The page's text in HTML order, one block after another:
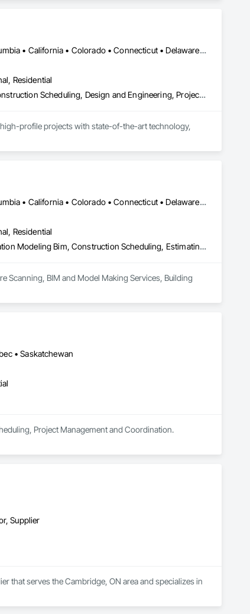
DC, DC • Alabama • Alaska • Alberta • Arizona • Arkansas • British Columbia • California • Colorado • Connecticut • Delaware • Florida • Georgia • Hawaii • Idaho • Illinois • Indiana • Iowa • Kansas • Kentucky • Louisiana • Maine • Manitoba • Maryland • Massachusetts • Michigan • Minnesota • Mississippi • Missouri • Montana • Nebraska • Nevada • New Brunswick • New Hampshire • New Jersey • New Mexico • New York • Newfoundland and Labrador • North Carolina • North Dakota • Nova Scotia • Ohio • Oklahoma • Ontario • Oregon • Pennsylvania • Prince Edward Island • Québec • Rhode Island • Saskatchewan • South Carolina • South Dakota • Tennessee • Texas • Utah • Virginia • Washington • West Virginia • Wisconsin • Wyoming
Residential
Bim and Model Making Services, Building Information Modeling Bim, Construction Scheduling, Design and Engineering, Project Management and Coordination, Structural Steel, Value Analysis Engineering
profile projects with state-of-the-art technology,
DC, DC • Alabama • Alaska • Alberta • Arizona • Arkansas • British Columbia • California • Colorado • Connecticut • Delaware • Florida • Georgia • Hawaii • Idaho • Illinois • Indiana • Iowa • Kansas • Kentucky • Louisiana • Maine • Maryland • Massachusetts • Michigan • Minnesota • Mississippi • Missouri • Montana • Nebraska • Nevada • New Brunswick • New Hampshire • New Jersey • New Mexico • New York • Newfoundland and Labrador • North Carolina • North Dakota • Northwest Territories • Nova Scotia • Nunavut • Ohio • Oklahoma • Ontario • Oregon • Pennsylvania • Prince Edward Island • Québec • Rhode Island • Saskatchewan • South Carolina • South Dakota • Tennessee • Texas • Utah • Vermont • Virginia • Washington • West Virginia • Wisconsin • Wyoming
Residential
3d Capture Scanning, Bim and Model Making Services, Building Information Modeling Bim, Construction Scheduling, Estimating, Value Analysis Engineering
Scanning, BIM and Model Making Services, Building
• Saskatchewan
Project Management and Coordination.
Supplier
that serves the Cambridge, ON area and specializes in